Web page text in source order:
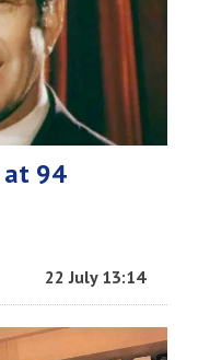
at 94
22 July 13:14